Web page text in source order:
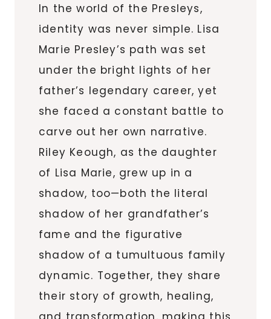
In the world of the Presleys,
identity was never simple. Lisa
Marie Presley’s path was set
under the bright lights of her
father’s legendary career, yet
she faced a constant battle to
carve out her own narrative.
Riley Keough, as the daughter
of Lisa Marie, grew up in a
shadow, too—both the literal
shadow of her grandfather’s
fame and the figurative
shadow of a tumultuous family
dynamic. Together, they share
their story of growth, healing,